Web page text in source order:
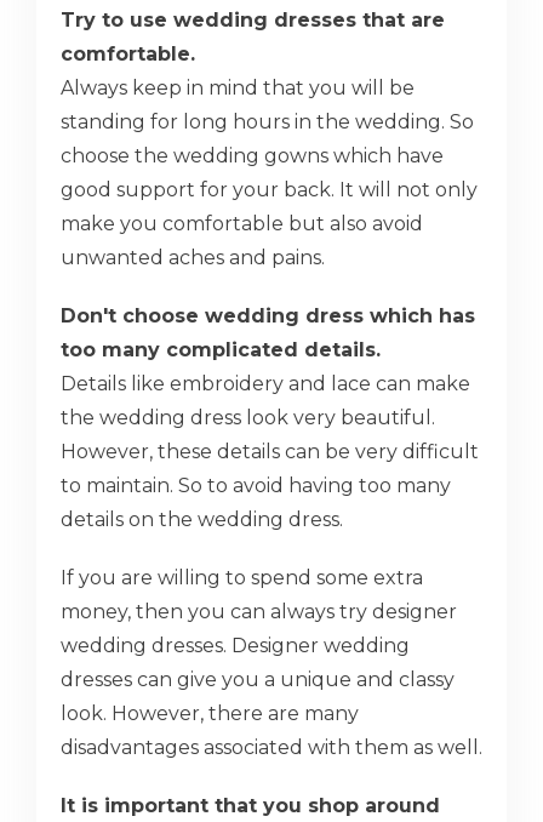
Try to use wedding dresses that are
comfortable.
Always keep in mind that you will be
standing for long hours in the wedding. So
choose the wedding gowns which have
good support for your back. It will not only
make you comfortable but also avoid
unwanted aches and pains.
Don't choose wedding dress which has
too many complicated details.
Details like embroidery and lace can make
the wedding dress look very beautiful.
However, these details can be very difficult
to maintain. So to avoid having too many
details on the wedding dress.
If you are willing to spend some extra
money, then you can always try designer
wedding dresses. Designer wedding
dresses can give you a unique and classy
look. However, there are many
disadvantages associated with them as well.
It is important that you shop around